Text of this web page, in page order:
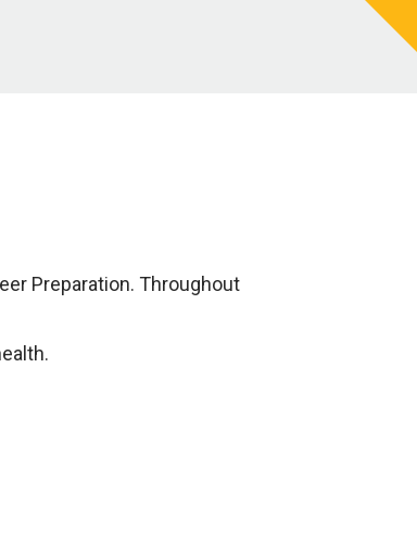
Preparation. Throughout